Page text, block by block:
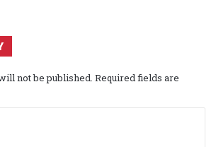
not be published. Required fields are